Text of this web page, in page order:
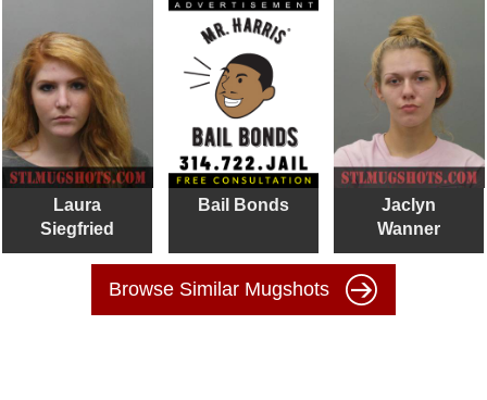
Laura
Siegfried
Bail Bonds
Jaclyn
Wanner
Browse Similar Mugshots